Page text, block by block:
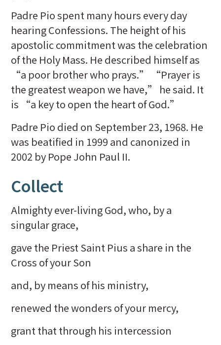
Padre Pio spent many hours every day
hearing Confessions. The height of his
apostolic commitment was the celebration
of the Holy Mass. He described himself as
“a poor brother who prays.” “Prayer is
the greatest weapon we have,” he said. It
is “a key to open the heart of God.”
Padre Pio died on September 23, 1968. He
was beatified in 1999 and canonized in
2002 by Pope John Paul II.
Collect
Almighty ever-living God, who, by a
singular grace,
gave the Priest Saint Pius a share in the
Cross of your Son
and, by means of his ministry,
renewed the wonders of your mercy,
grant that through his intercession